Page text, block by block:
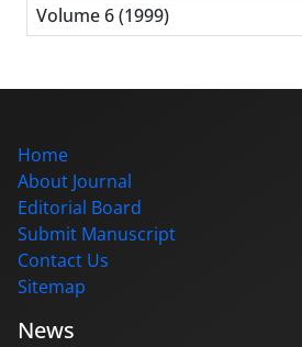
Volume 6 (1999)
Home
About Journal
Editorial Board
Submit Manuscript
Contact Us
Sitemap
News